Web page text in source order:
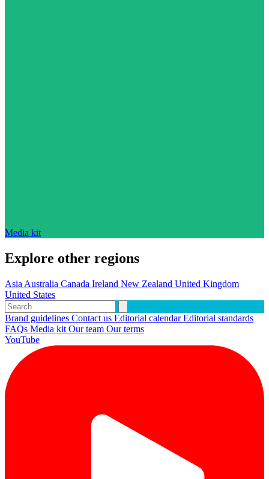
Media kit
Explore other regions
Asia Australia Canada Ireland New Zealand United Kingdom
United States
Brand guidelines Contact us Editorial calendarEditorial standards
FAQs Media kit Our team Our terms
YouTube